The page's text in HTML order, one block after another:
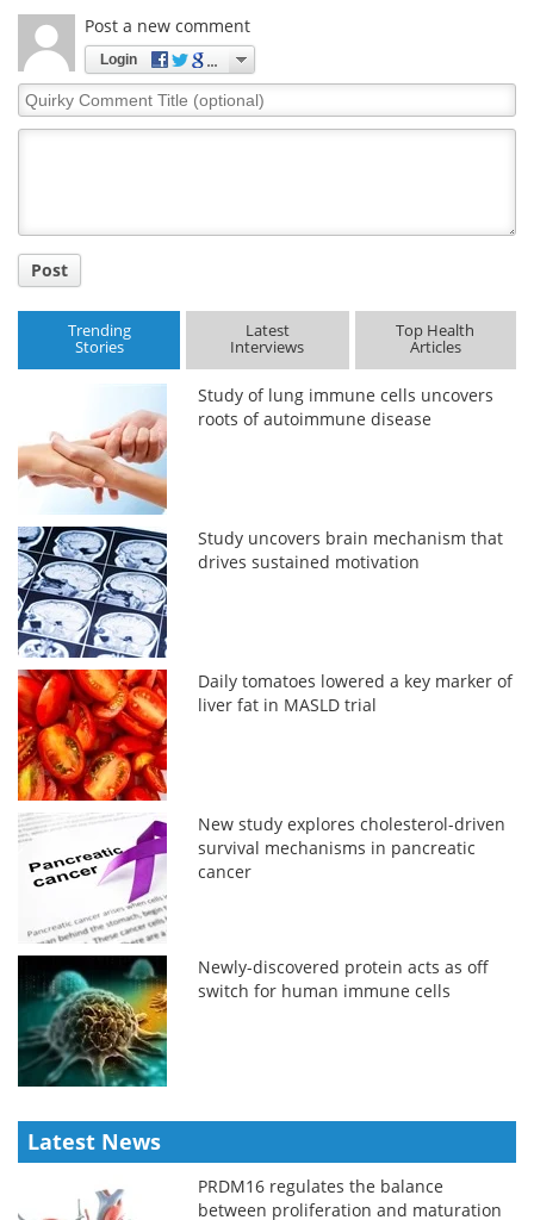
Post a new comment
Login
Quirky
Comment
Post
Trending
Stories
Latest
Interviews
Top Health
Articles
Study of lung immune cells uncovers
roots of autoimmune disease
Study uncovers brain mechanism that
drives sustained motivation
Daily tomatoes lowered a key marker of
liver fat in MASLD trial
New study explores cholesterol-driven
survival mechanisms in pancreatic
cancer
Newly-discovered protein acts as off
switch for human immune cells
Latest News
PRDM16 regulates the balance
between proliferation and maturation